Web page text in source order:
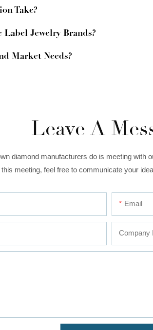
Take?
Jewelry Brands?
Market Needs?
Leave A
diamond manufacturers do is meeting with
meeting, feel free to communicate your
Email
Company